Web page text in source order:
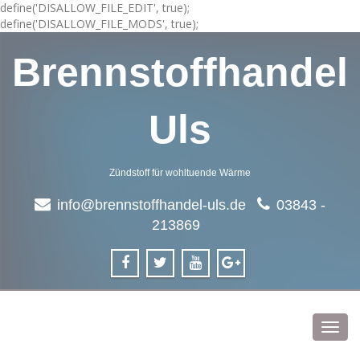
define('DISALLOW_FILE_EDIT', true);
define('DISALLOW_FILE_MODS', true);
Brennstoffhandel
Uls
Zündstoff für wohltuende Wärme
info@brennstoffhandel-uls.de
03843 -
213869